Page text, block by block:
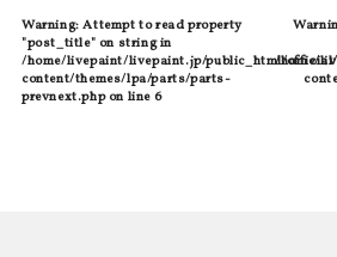
Warning: Attempt to read property
"post_title" on string in
/home/livepaint/livepaint.jp/public_html/
content/themes/lpa/parts/parts-
prevnext.phpon line 6
/home/